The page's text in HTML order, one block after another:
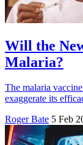
Will the
Malaria?
The malaria
exaggerate its
Roger Bate 5 Feb